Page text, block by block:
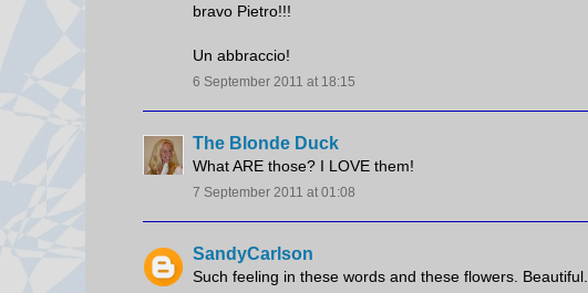
bravo Pietro!!!
Un abbraccio!
6 September 2011 at 18:15
The Blonde Duck
What ARE those? I LOVE them!
7 September 2011 at 01:08
SandyCarlson
Such feeling in these words and these flowers. Beautiful.